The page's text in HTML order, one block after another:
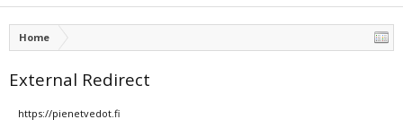
Home
External Redirect
https://pienetvedot.fi